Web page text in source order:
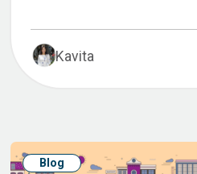
Kavita
Blog